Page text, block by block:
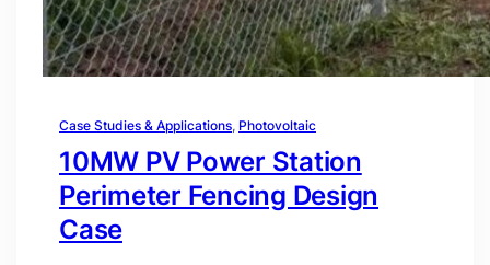
Case Studies & Applications, Photovoltaic
10MW PV Power Station
Perimeter Fencing Design
Case